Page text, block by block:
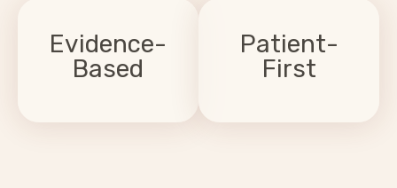
Evidence-
Based​
promises we can't
back up. Every
claim is supported
by real patient
Patient-
First​
treatment success
with one-on-one
coaching, a
companion app,